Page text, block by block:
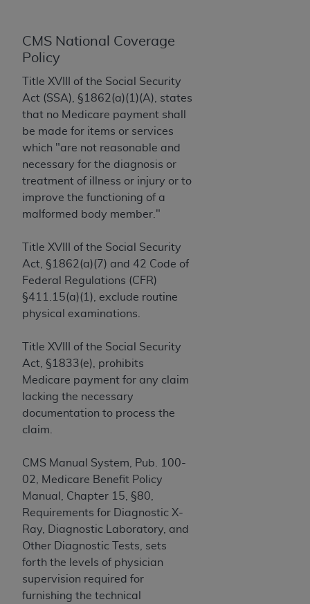
CMS National Coverage
Policy
Title XVIII of the Social Security
Act (SSA), §1862(a)(1)(A), states
that no Medicare payment shall
be made for items or services
which "are not reasonable and
necessary for the diagnosis or
treatment of illness or injury or to
improve the functioning of a
malformed body member."
Title XVIII of the Social Security
Act, §1862(a)(7) and 42 Code of
Federal Regulations (CFR)
§411.15(a)(1), exclude routine
physical examinations.
Title XVIII of the Social Security
Act, §1833(e), prohibits
Medicare payment for any claim
lacking the necessary
documentation to process the
claim.
CMS Manual System, Pub. 100-
02, Medicare Benefit Policy
Manual, Chapter 15, §80,
Requirements for Diagnostic X-
Ray, Diagnostic Laboratory, and
Other Diagnostic Tests, sets
forth the levels of physician
supervision required for
furnishing the technical
These materials contain Current Dental
Terminology (CDT
The license granted herein is expressly conditioned
upon your acceptance of all terms and conditions
contained in this Agreement. By clicking below in
the button labeled “I ACCEPT” you hereby
acknowledge that you have read, understood, and
agree to all terms and conditions set forth in this
Agreement. If you do not agree with all terms and
labeled “I DO NOT ACCEPT” and exit from this
screen.
If you are acting on behalf of an organization, you
represent that you are authorized to act on behalf
the terms of this Agreement creates a legally
enforceable obligation of the organization. As used
herein “YOU” and “YOUR” refer to you and any
organization on behalf of which you are acting.
Subject to the terms and conditions contained in
contained in the following authorized materials
and solely for internal use by yourself,
employees, and agents within your organization
within the United States and its territories. Use
of CDT is limited to use in programs
administered by Centers for Medicare &
Medicaid Services (CMS). You agree to take all
necessary steps to ensure that your employees